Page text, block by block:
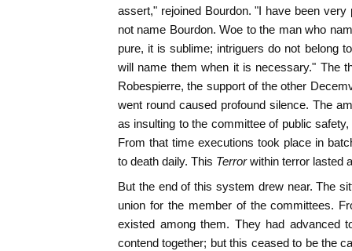
assert," rejoined Bourdon. "I have been
not name Bourdon. Woe to the man who
pure, it is sublime; intriguers do not belong
will name them when it is necessary." The
Robespierre, the support of the other
went round caused profound silence. The
as insulting to the committee of public
From that time executions took place in
to death daily. This Terror within terror lasted
But the end of this system drew near. The
union for the member of the committees.
existed among them. They had advanced
contend together; but this ceased to be the